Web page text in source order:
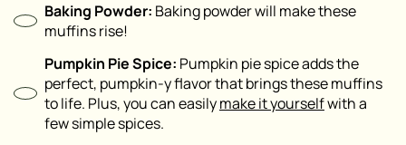
Baking Powder: Baking powder will make these
muffins rise!
Pumpkin Pie Spice: Pumpkin pie spice adds the
perfect, pumpkin-y flavor that brings these muffins
to life. Plus, you can easilymake it yourselfwith a
few simple spices.